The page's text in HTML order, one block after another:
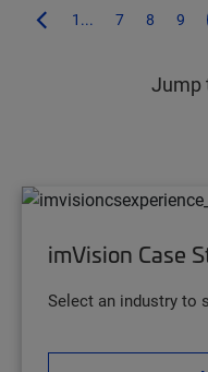
1... 7 8 9
Jump
imVision Case
Select an industry to